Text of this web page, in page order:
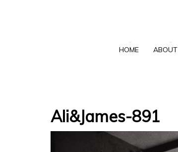
HOME ABOUT
Ali&James-891